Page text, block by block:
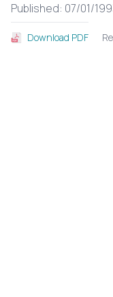
Published: 07/01/
Download PDF